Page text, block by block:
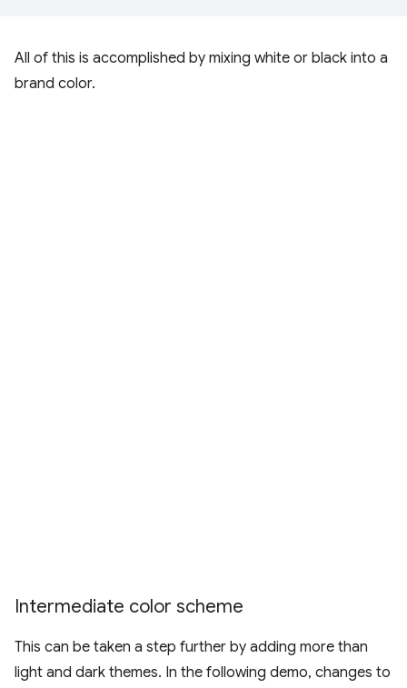
All of this is accomplished by mixing white or black into a
brand color.
Intermediate color scheme
This can be taken a step further by adding more than
light and dark themes. In the following demo, changes to